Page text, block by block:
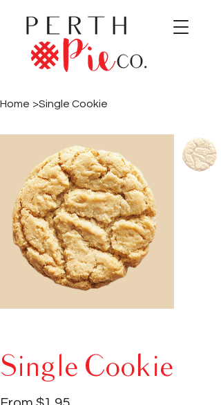
Home >Single Cookie
Single Cookie
Price